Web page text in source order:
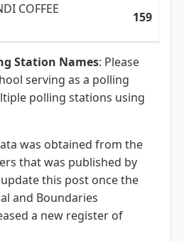
COFFEE
159
Station Names: Please
serving as a polling
polling stations using
was obtained from the
that was published by
this post once the
and Boundaries
a new register of